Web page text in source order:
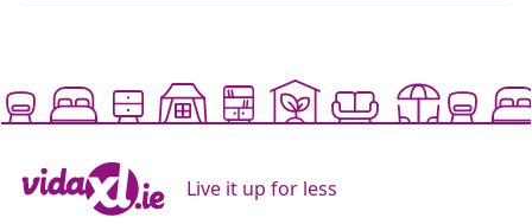
Live it up for less